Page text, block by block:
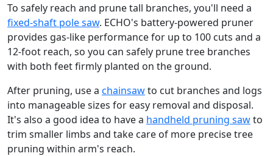
To safely reach and prune tall branches, you'll need a
fixed-shaft pole saw. ECHO's battery-powered pruner
provides gas-like performance for up to 100 cuts and a
12-foot reach, so you can safely prune tree branches
with both feet firmly planted on the ground.
After pruning, use a chainsawto cut branches and logs
into manageable sizes for easy removal and disposal.
It's also a good idea to have a handheld pruning sawto
trim smaller limbs and take care of more precise tree
pruning within arm's reach.